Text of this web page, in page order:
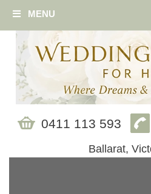
MENU
0411 113 593
Ballarat,